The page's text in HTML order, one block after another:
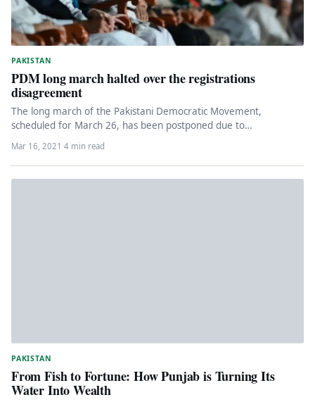
PAKISTAN
PDM long march halted over the registrations
disagreement
The long march of the Pakistani Democratic Movement,
scheduled for March 26, has been postponed due to
disagreements of PPP…
Mar 16, 2021 ·4 min read
PAKISTAN
From Fish to Fortune: How Punjab is Turning Its
Water Into Wealth